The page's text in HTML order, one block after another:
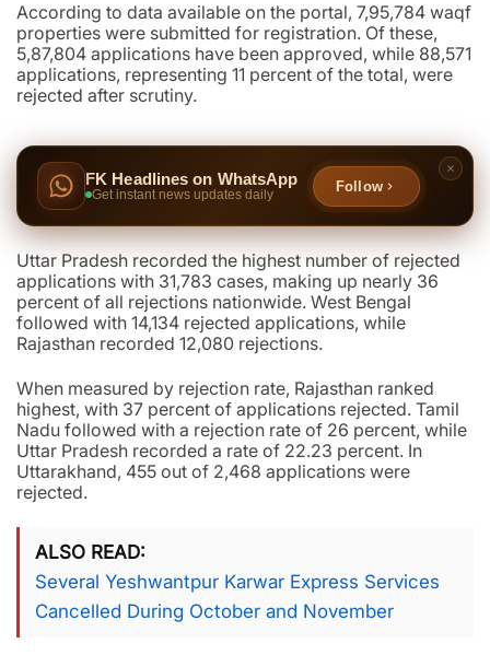
According to data available on the portal, 7,95,784 waqf
properties were submitted for registration. Of these,
5,87,804 applications have been approved, while 88,571
applications, representing 11 percent of the total, were
rejected after scrutiny.
FK Headlines on WhatsApp
Get instant news updates daily
Follow
Uttar Pradesh recorded the highest number of rejected
applications with 31,783 cases, making up nearly 36
percent of all rejections nationwide. West Bengal
followed with 14,134 rejected applications, while
Rajasthan recorded 12,080 rejections.
When measured by rejection rate, Rajasthan ranked
highest, with 37 percent of applications rejected. Tamil
Nadu followed with a rejection rate of 26 percent, while
Uttar Pradesh recorded a rate of 22.23 percent. In
Uttarakhand, 455 out of 2,468 applications were
rejected.
ALSO READ
Several Yeshwantpur Karwar Express Services
Cancelled During October and November